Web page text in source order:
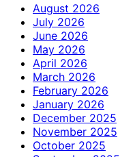
August 2026
July 2026
June 2026
May 2026
April 2026
March 2026
February 2026
January 2026
December 2025
November 2025
October 2025